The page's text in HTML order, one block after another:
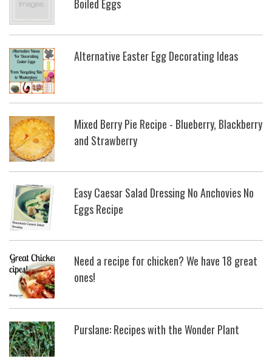
Boiled Eggs
Alternative Easter Egg Decorating Ideas
Mixed Berry Pie Recipe - Blueberry, Blackberry
and Strawberry
Easy Caesar Salad Dressing No Anchovies No
Eggs Recipe
Need a recipe for chicken? We have 18 great
ones!
Purslane: Recipes with the Wonder Plant